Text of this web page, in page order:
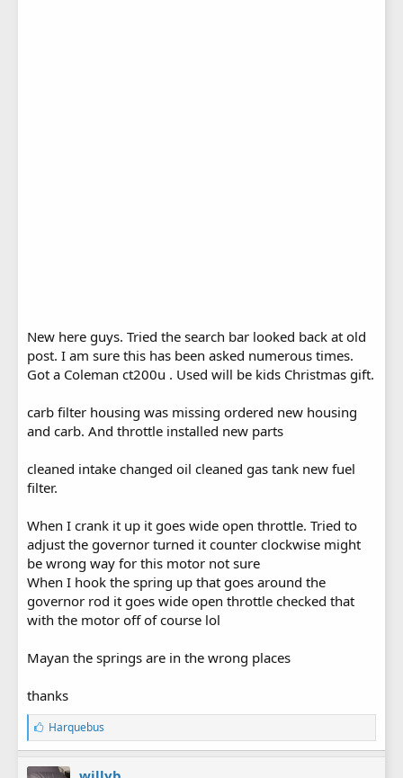
New here guys. Tried the search bar looked back at old
post. I am sure this has been asked numerous times.
Got a Coleman ct200u . Used will be kids Christmas gift.
carb filter housing was missing ordered new housing
and carb. And throttle installed new parts
cleaned intake changed oil cleaned gas tank new fuel
filter.
When I crank it up it goes wide open throttle. Tried to
adjust the governor turned it counter clockwise might
be wrong way for this motor not sure
When I hook the spring up that goes around the
governor rod it goes wide open throttle checked that
with the motor off of course lol
Mayan the springs are in the wrong places
thanks
L
i
k
e
Harquebus